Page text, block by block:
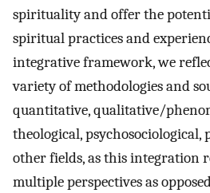
spirituality and offer the
spiritual practices and
integrative framework, we
variety of methodologies and
quantitative, qualitative/
theological, psychosociological,
other fields, as this integration
multiple perspectives as